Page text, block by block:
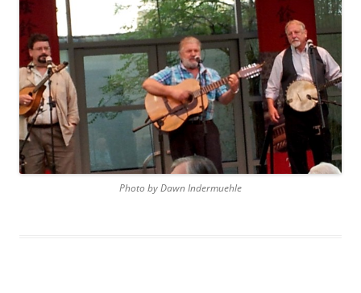
Photo by Dawn Indermuehle